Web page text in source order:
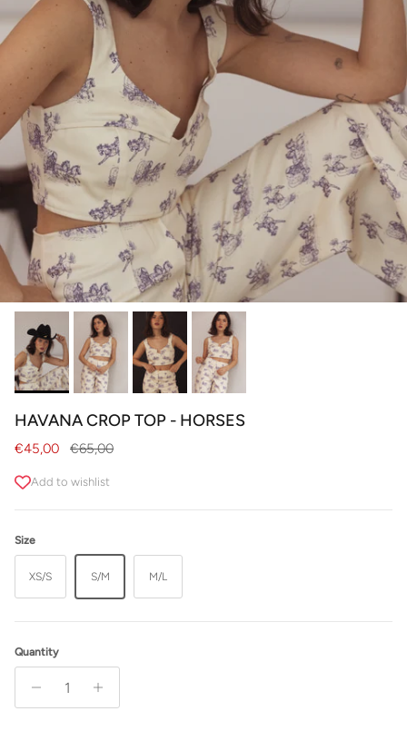
HAVANA CROP TOP - HORSES
Sale price
€45,00 Regular price
€65,00
Add to wishlist
Size
XS/S S/M M/L
Quantity